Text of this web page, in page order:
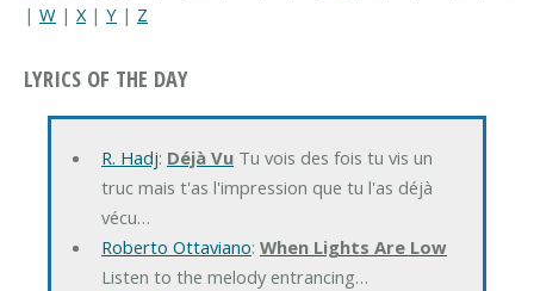
| W | X| Y | Z
LYRICS OF THE DAY
R. Hadj: Déjà VuTu vois des fois tu vis un
truc mais t'as l'impression que tu l'as déjà
vécu…
Roberto Ottaviano: When Lights Are Low
Listen to the melody entrancing…